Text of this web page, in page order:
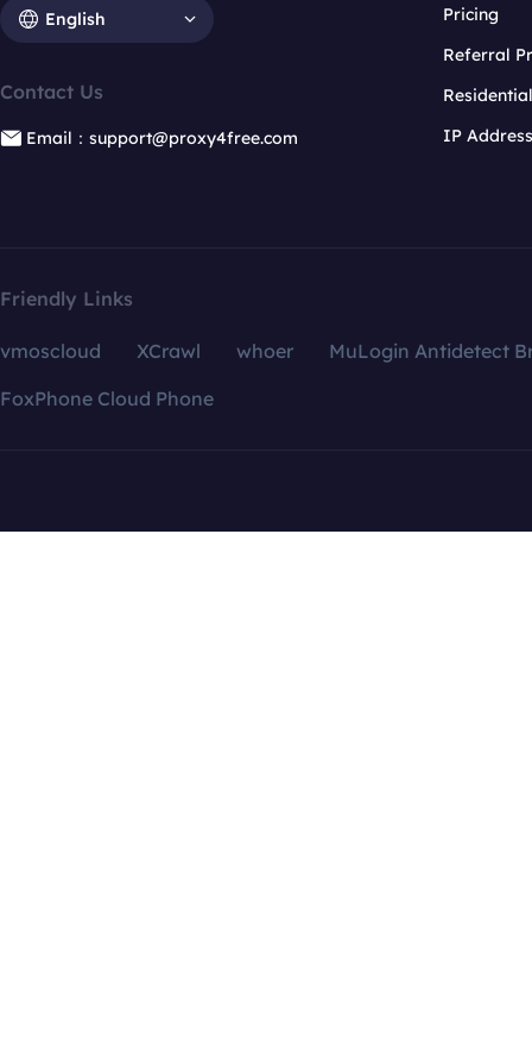
English
Contact Us
Email：support@proxy4free.com
Pricing
Referral
IP
Friendly Links
vmoscloud XCrawl whoer
MuLogin Antidetect
FoxPhone Cloud Phone